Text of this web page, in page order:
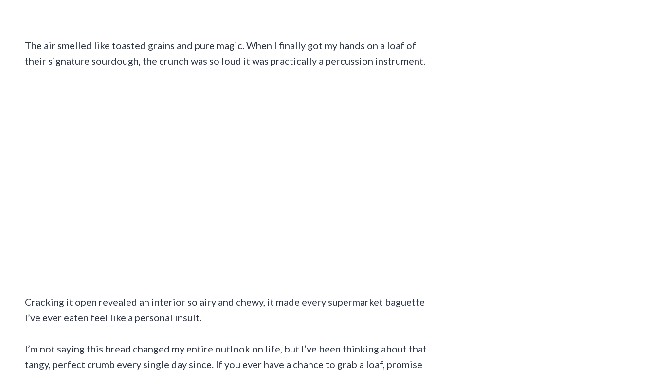
The air smelled like toasted grains and pure magic. When I finally got my hands on a loaf of
their signature sourdough, the crunch was so loud it was practically a percussion instrument.
Cracking it open revealed an interior so airy and chewy, it made every supermarket baguette
I’ve ever eaten feel like a personal insult.
I’m not saying this bread changed my entire outlook on life, but I’ve been thinking about that
tangy, perfect crumb every single day since. If you ever have a chance to grab a loaf, promise